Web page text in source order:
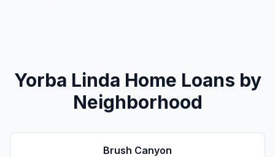
Yorba Linda Home Loans by
Neighborhood
Brush Canyon